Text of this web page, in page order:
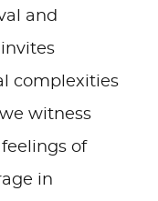
and
complexities
witness
of
in